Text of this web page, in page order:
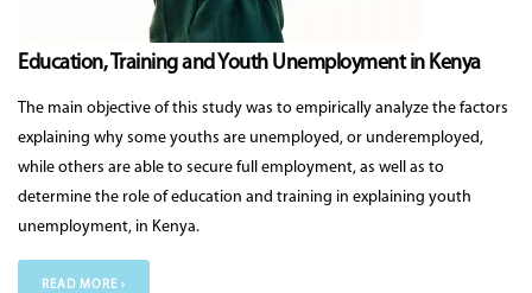
Education, Training and Youth Unemployment in Kenya
The main objective of this study was to empirically analyze the factors
explaining why some youths are unemployed, or underemployed,
while others are able to secure full employment, as well as to
determine the role of education and training in explaining youth
unemployment, in Kenya.
READ MORE ›